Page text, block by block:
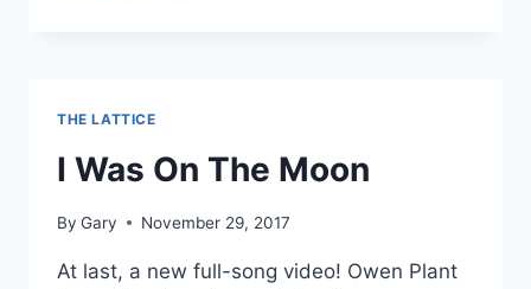
THE LATTICE
I Was On The Moon
By Gary November 29, 2017
At last, a new full-song video! Owen Plant